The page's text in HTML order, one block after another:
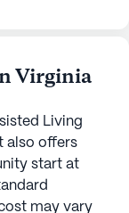
Virginia
Living
also offers
start at
may vary